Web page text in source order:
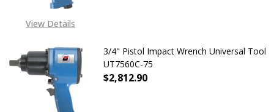
View Details
3/4" Pistol Impact Wrench Universal Tool
UT7560C-75
$2,812.90